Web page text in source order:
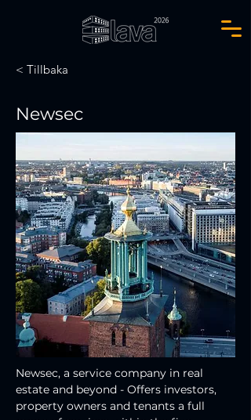
< Tillbaka
Newsec
Newsec, a service company in real
estate and beyond - Offers investors,
property owners and tenants a full